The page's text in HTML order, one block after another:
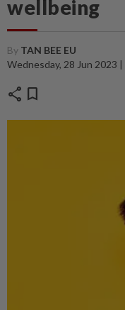
wellbeing
By TAN BEE EU
Wednesday, 28 Jun 2023
share bookmark